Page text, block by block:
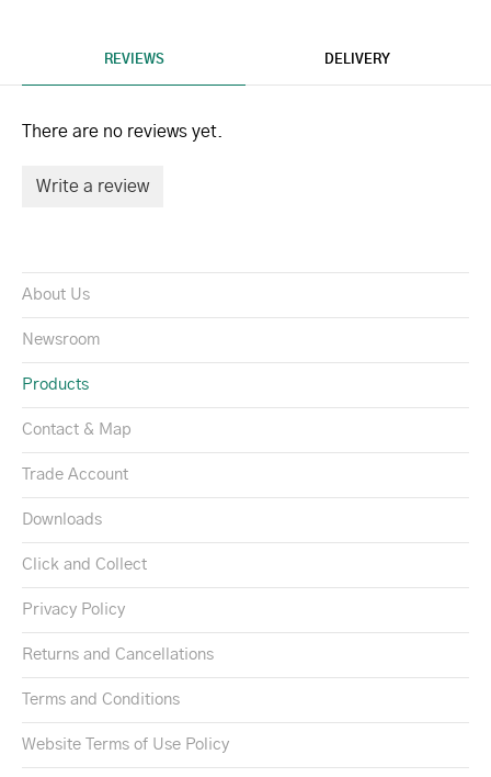
REVIEWS DELIVERY
There are no reviews yet.
Write a review
About Us
Newsroom
Products
Contact & Map
Trade Account
Downloads
Click and Collect
Privacy Policy
Returns and Cancellations
Terms and Conditions
Website Terms of Use Policy